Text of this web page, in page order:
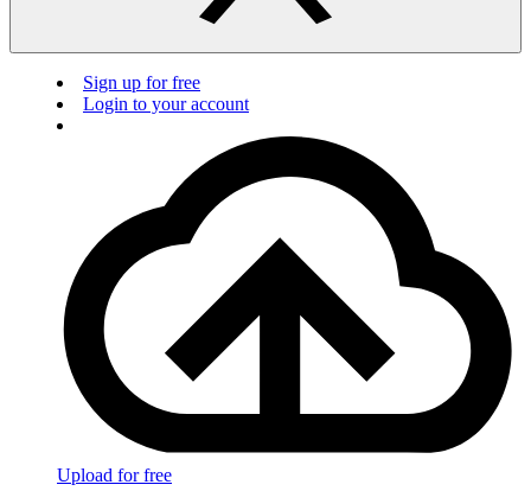
Sign up for free
Login to your account
Upload for free